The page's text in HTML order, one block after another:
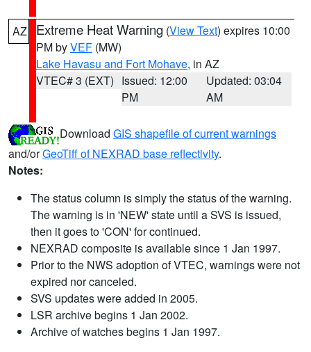
AZ Extreme Heat Warning (View Text) expires 10:00
PM byVEF (MW)
Lake Havasu and Fort Mohave, in AZ
VTEC# 3 (EXT) Issued: 12:00
PM
Updated: 03:04
AM
Download GIS shapefile of current warnings
and/orGeoTiff of NEXRAD base reflectivity.
Notes:
The status column is simply the status of the warning.
The warning is in 'NEW' state until a SVS is issued,
then it goes to 'CON' for continued.
NEXRAD composite is available since 1 Jan 1997.
Prior to the NWS adoption of VTEC, warnings were not
expired nor canceled.
SVS updates were added in 2005.
LSR archive begins 1 Jan 2002.
Archive of watches begins 1 Jan 1997.